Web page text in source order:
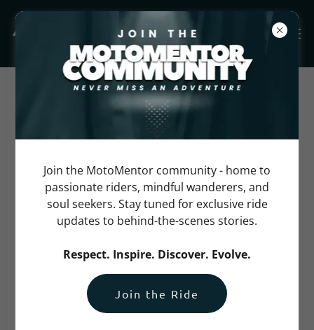
Frequently Asked
Questions
Please reach us atinfo@motomentor.comif you
cannot find an answer to your question.
Can I register as a pillion for
Join the MotoMentor community - home to
passionate riders, mindful wanderers, and
soul seekers. Stay tuned for exclusive ride
updates to behind-the-scenes stories.
Respect. Inspire. Discover. Evolve.
Join the Ride